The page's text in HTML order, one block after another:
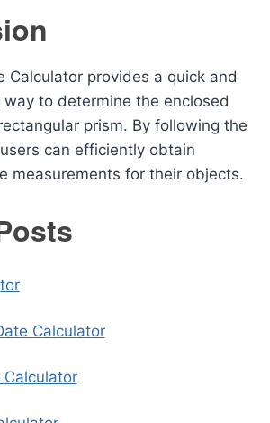
Calculator provides a quick and
to determine the enclosed
prism. By following the
can efficiently obtain
measurements for their objects.
Calculator
Calculator